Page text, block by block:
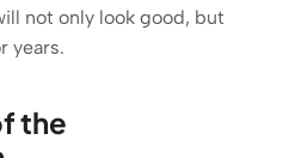
not only look good, but
years.
the